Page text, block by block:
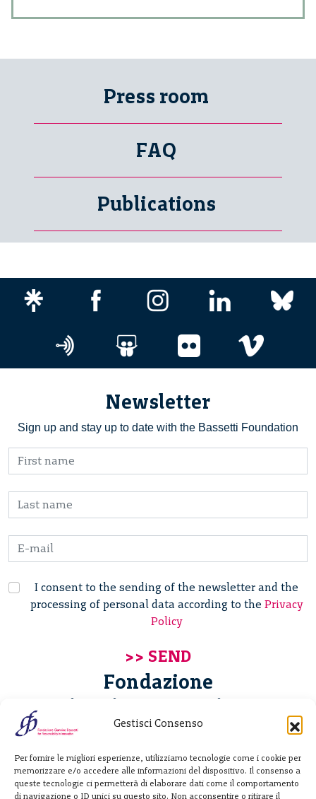
Gestisci Consenso
Per fornire le migliori esperienze, utilizziamo tecnologie come i cookie per
memorizzare e/o accedere alle informazioni del dispositivo. Il consenso a
queste tecnologie ci permetterà di elaborare dati come il comportamento
di navigazione o ID unici su questo sito. Non acconsentire o ritirare il
Press room
FAQ
Publications
Newsletter
Sign up and stay up to date with the Bassetti Foundation
I consent to the sending of the newsletter and the
processing of personal data according to the Privacy
Policy
Fondazione
Giannino Bassetti ETS
20122 Milano - Italia
T. +39 02 781933